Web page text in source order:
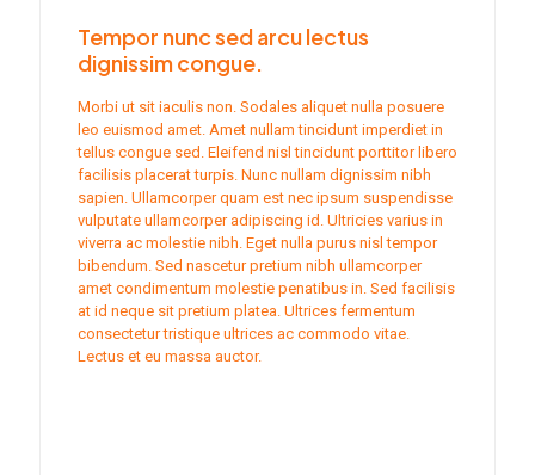
Tempor nunc sed arcu lectus
dignissim congue.
Morbi ut sit iaculis non. Sodales aliquet nulla posuere
leo euismod amet. Amet nullam tincidunt imperdiet in
tellus congue sed. Eleifend nisl tincidunt porttitor libero
facilisis placerat turpis. Nunc nullam dignissim nibh
sapien. Ullamcorper quam est nec ipsum suspendisse
vulputate ullamcorper adipiscing id. Ultricies varius in
viverra ac molestie nibh. Eget nulla purus nisl tempor
bibendum. Sed nascetur pretium nibh ullamcorper
amet condimentum molestie penatibus in. Sed facilisis
at id neque sit pretium platea. Ultrices fermentum
consectetur tristique ultrices ac commodo vitae.
Lectus et eu massa auctor.